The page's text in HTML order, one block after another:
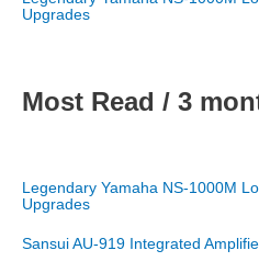
Upgrades
Most Read / 3
Legendary Yamaha NS-1000M
Upgrades
Sansui AU-919 Integrated